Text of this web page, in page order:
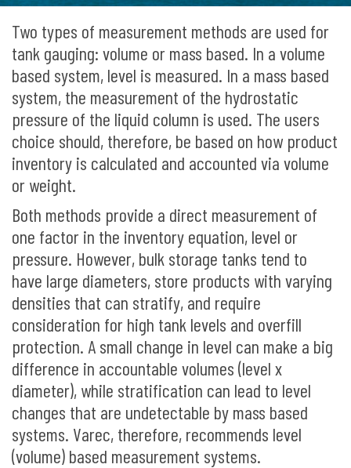
Two types of measurement methods are used for
tank gauging: volume or mass based. In a volume
based system, level is measured. In a mass based
system, the measurement of the hydrostatic
pressure of the liquid column is used. The users
choice should, therefore, be based on how product
inventory is calculated and accounted via volume
or weight.
Both methods provide a direct measurement of
one factor in the inventory equation, level or
pressure. However, bulk storage tanks tend to
have large diameters, store products with varying
densities that can stratify, and require
consideration for high tank levels and overfill
protection. A small change in level can make a big
difference in accountable volumes (level x
diameter), while stratification can lead to level
changes that are undetectable by mass based
systems. Varec, therefore, recommends level
(volume) based measurement systems.